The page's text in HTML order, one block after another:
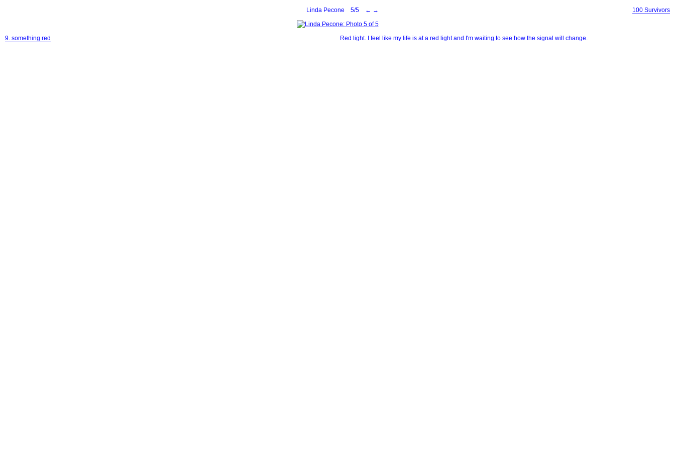
Linda Pecone 5/5 ← → 100 Survivors
9. something red Red light. I feel like my life is at a red light and I'm waiting to see how the signal will change.